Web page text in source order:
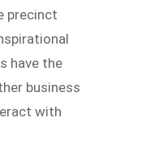
precinct
have the
business
with